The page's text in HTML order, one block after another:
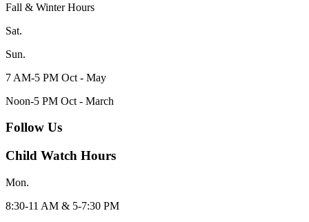
Fall & Winter Hours
Sat.
Sun.
7 AM-5 PM Oct - May
Noon-5 PM Oct - March
Follow Us
Child Watch Hours
Mon.
8:30-11 AM & 5-7:30 PM